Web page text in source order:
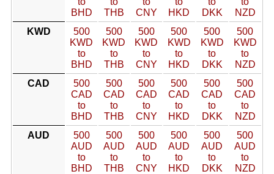
BHD
THB
CNY
HKD
DKK
NZD
KWD
500
KWD
to
BHD
500
KWD
to
THB
500
KWD
to
CNY
500
KWD
to
HKD
500
KWD
to
DKK
500
KWD
to
NZD
CAD
500
CAD
to
BHD
500
CAD
to
THB
500
CAD
to
CNY
500
CAD
to
HKD
500
CAD
to
DKK
500
CAD
to
NZD
AUD
500
AUD
to
BHD
500
AUD
to
THB
500
AUD
to
CNY
500
AUD
to
HKD
500
AUD
to
DKK
500
AUD
to
NZD